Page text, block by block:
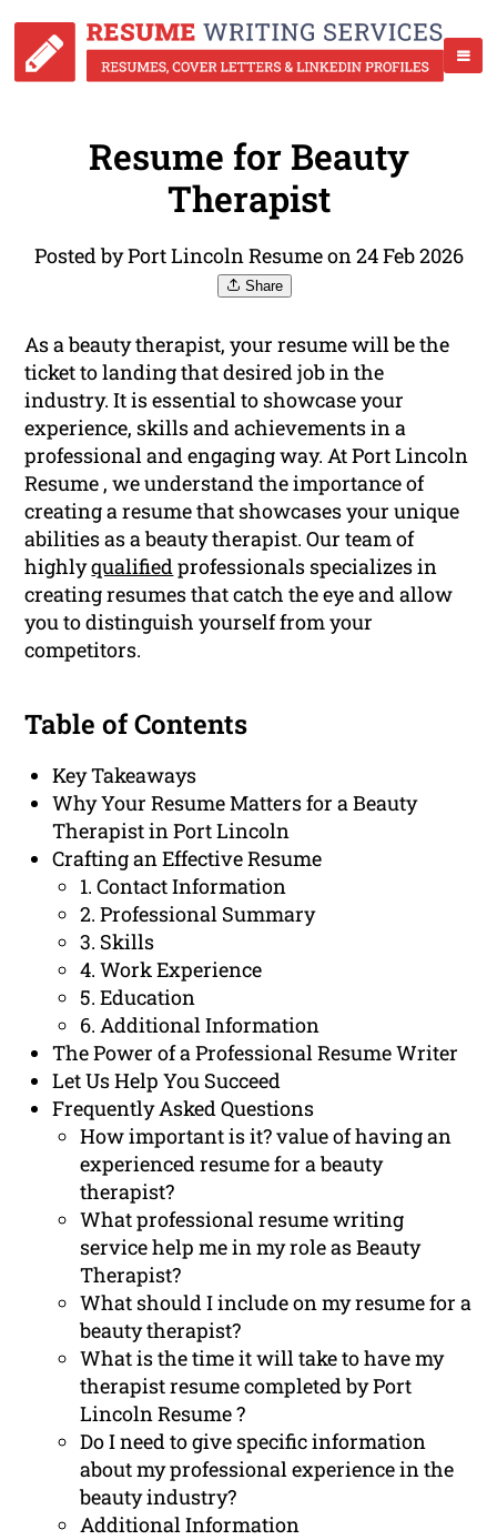
Resume for Beauty
Therapist
Posted by Port Lincoln Resume on 24 Feb 2026
Share
As a beauty therapist, your resume will be the
ticket to landing that desired job in the
industry. It is essential to showcase your
experience, skills and achievements in a
professional and engaging way. At Port Lincoln
Resume , we understand the importance of
creating a resume that showcases your unique
abilities as a beauty therapist. Our team of
highlyqualifiedprofessionals specializes in
creating resumes that catch the eye and allow
you to distinguish yourself from your
competitors.
Table of Contents
Key Takeaways
Why Your Resume Matters for a Beauty
Therapist in Port Lincoln
Crafting an Effective Resume
1. Contact Information
2. Professional Summary
3. Skills
4. Work Experience
5. Education
6. Additional Information
The Power of a Professional Resume Writer
Let Us Help You Succeed
Frequently Asked Questions
How important is it? value of having an
experienced resume for a beauty
therapist?
What professional resume writing
service help me in my role as Beauty
Therapist?
What should I include on my resume for a
beauty therapist?
What is the time it will take to have my
therapist resume completed by Port
Lincoln Resume ?
Do I need to give specific information
about my professional experience in the
beauty industry?
Additional Information